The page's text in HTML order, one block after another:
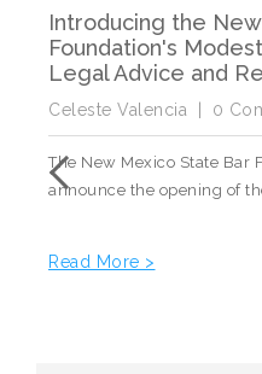
Introducing the
Foundation's
Legal Advice and
Celeste Valencia 0
The New Mexico State Bar
announce the opening of
Read More >